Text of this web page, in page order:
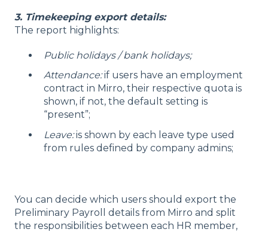
3. Timekeeping export details:
The report highlights:
Public holidays / bank holidays;
Attendance:if users have an employment
contract in Mirro, their respective quota is
shown, if not, the default setting is
“present”;
Leave:is shown by each leave type used
from rules defined by company admins;
You can decide which users should export the
Preliminary Payroll details from Mirro and split
the responsibilities between each HR member,